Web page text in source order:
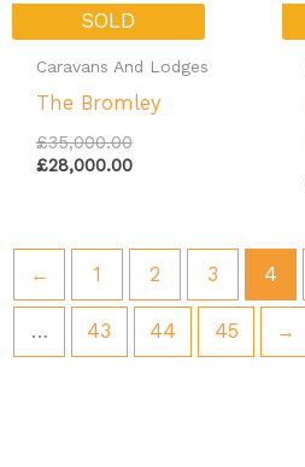
SOLD
Caravans And Lodges
The Bromley
£35,000.00
Original
price
was:
£35,000.00.
£28,000.00
Current
price
is:
£28,000.00.
← 1 2 3 4
… 43 44 45 →